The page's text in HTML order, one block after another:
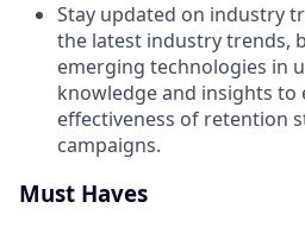
Stay updated on industry
the latest industry trends,
emerging technologies in
knowledge and insights to
effectiveness of retention
campaigns.
Must Haves